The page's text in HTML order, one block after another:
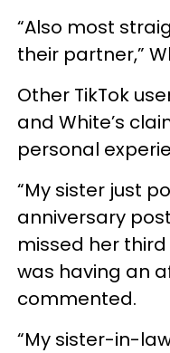
“Also most
their partner,”
Other TikTok
and White’s
personal
“My sister just
anniversary
missed her
was having an
commented.
“My sister-in-